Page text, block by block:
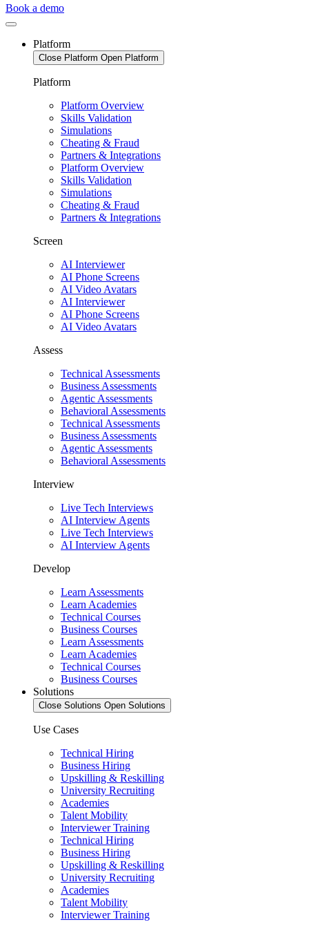
Book a demo
Platform
Close Platform Open Platform
Platform
Platform Overview
Skills Validation
Simulations
Cheating & Fraud
Partners & Integrations
Platform Overview
Skills Validation
Simulations
Cheating & Fraud
Partners & Integrations
Screen
AI Interviewer
AI Phone Screens
AI Video Avatars
AI Interviewer
AI Phone Screens
AI Video Avatars
Assess
Technical Assessments
Business Assessments
Agentic Assessments
Behavioral Assessments
Technical Assessments
Business Assessments
Agentic Assessments
Behavioral Assessments
Interview
Live Tech Interviews
AI Interview Agents
Live Tech Interviews
AI Interview Agents
Develop
Learn Assessments
Learn Academies
Technical Courses
Business Courses
Learn Assessments
Learn Academies
Technical Courses
Business Courses
Solutions
Close Solutions Open Solutions
Use Cases
Technical Hiring
Business Hiring
Upskilling & Reskilling
University Recruiting
Academies
Talent Mobility
Interviewer Training
Technical Hiring
Business Hiring
Upskilling & Reskilling
University Recruiting
Academies
Talent Mobility
Interviewer Training